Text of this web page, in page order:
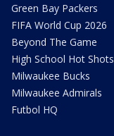
Green Bay Packers
FIFA World Cup 2026
Beyond The Game
High School Hot Shots
Milwaukee Bucks
Milwaukee Admirals
Futbol HQ